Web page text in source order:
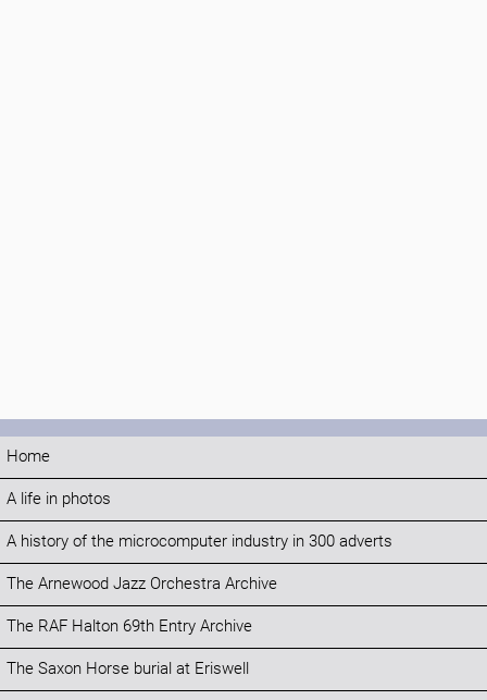
Home
A life in photos
A history of the microcomputer industry in 300 adverts
The Arnewood Jazz Orchestra Archive
The RAF Halton 69th Entry Archive
The Saxon Horse burial at Eriswell